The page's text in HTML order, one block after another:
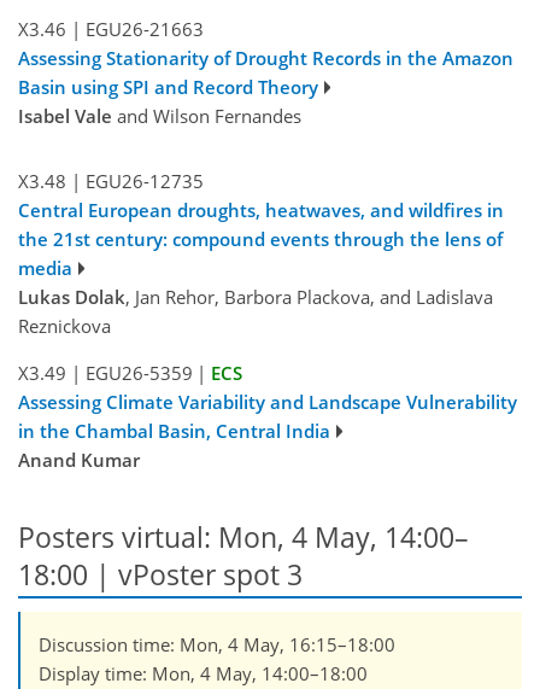
X3.46 | EGU26-21663
Assessing Stationarity of Drought Records in the Amazon
Basin using SPI and Record Theory
Isabel Vale and Wilson Fernandes
X3.48 | EGU26-12735
Central European droughts, heatwaves, and wildfires in
the 21st century: compound events through the lens of
media
Lukas Dolak, Jan Rehor, Barbora Plackova, and Ladislava
Reznickova
X3.49 | EGU26-5359 | ECS
Assessing Climate Variability and Landscape Vulnerability
in the Chambal Basin, Central India
Anand Kumar
Posters virtual: Mon, 4 May, 14:00–
18:00 | vPoster spot 3
Discussion time: Mon, 4 May, 16:15–18:00
Display time: Mon, 4 May, 14:00–18:00